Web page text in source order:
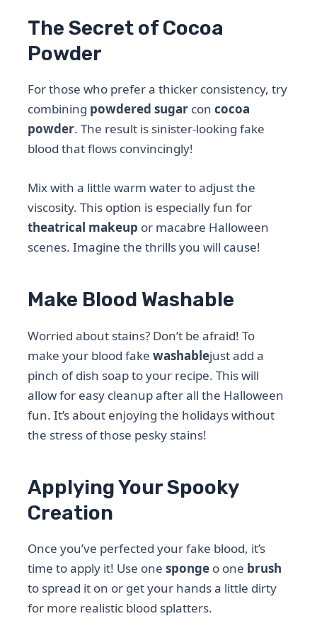
The Secret of Cocoa
Powder
For those who prefer a thicker consistency, try
combining powdered sugar concocoa
powder. The result is sinister-looking fake
blood that flows convincingly!
Mix with a little warm water to adjust the
viscosity. This option is especially fun for
theatrical makeup or macabre Halloween
scenes. Imagine the thrills you will cause!
Make Blood Washable
Worried about stains? Don’t be afraid! To
make your blood fakewashablejust add a
pinch of dish soap to your recipe. This will
allow for easy cleanup after all the Halloween
fun. It’s about enjoying the holidays without
the stress of those pesky stains!
Applying Your Spooky
Creation
Once you’ve perfected your fake blood, it’s
time to apply it! Use onesponge o one brush
to spread it on or get your hands a little dirty
for more realistic blood splatters.